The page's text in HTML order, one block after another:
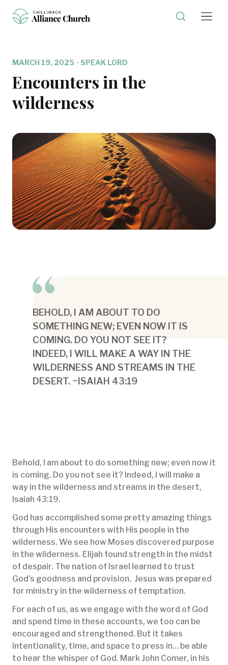
MARCH 19, 2025 · SPEAK LORD
Encounters in the
wilderness
BEHOLD, I AM ABOUT TO DO
SOMETHING NEW; EVEN NOW IT IS
COMING. DO YOU NOT SEE IT?
INDEED, I WILL MAKE A WAY IN THE
WILDERNESS AND STREAMS IN THE
DESERT. ~ISAIAH 43:19
Behold, I am about to do something new; even now it
is coming. Do you not see it? Indeed, I will make a
way in the wilderness and streams in the desert,
Isaiah 43:19.
God has accomplished some pretty amazing things
through His encounters with His people in the
wilderness. We see how Moses discovered purpose
in the wilderness. Elijah found strength in the midst
of despair. The nation of Israel learned to trust
God’s goodness and provision. Jesus was prepared
for ministry in the wilderness of temptation.
For each of us, as we engage with the word of God
and spend time in these accounts, we too can be
encouraged and strengthened. But it takes
intentionality, time, and space to press in… be able
to hear the whisper of God. Mark John Comer, in his